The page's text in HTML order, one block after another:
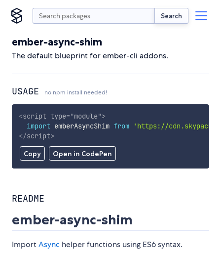
Search
ember-async-shim
The default blueprint for ember-cli addons.
USAGE no npm install needed!
Copy Open in CodePen
<script type="module">
import emberAsyncShim from
'https://
</script>
README
ember-async-shim
ImportAsync helper functions using ES6 syntax.